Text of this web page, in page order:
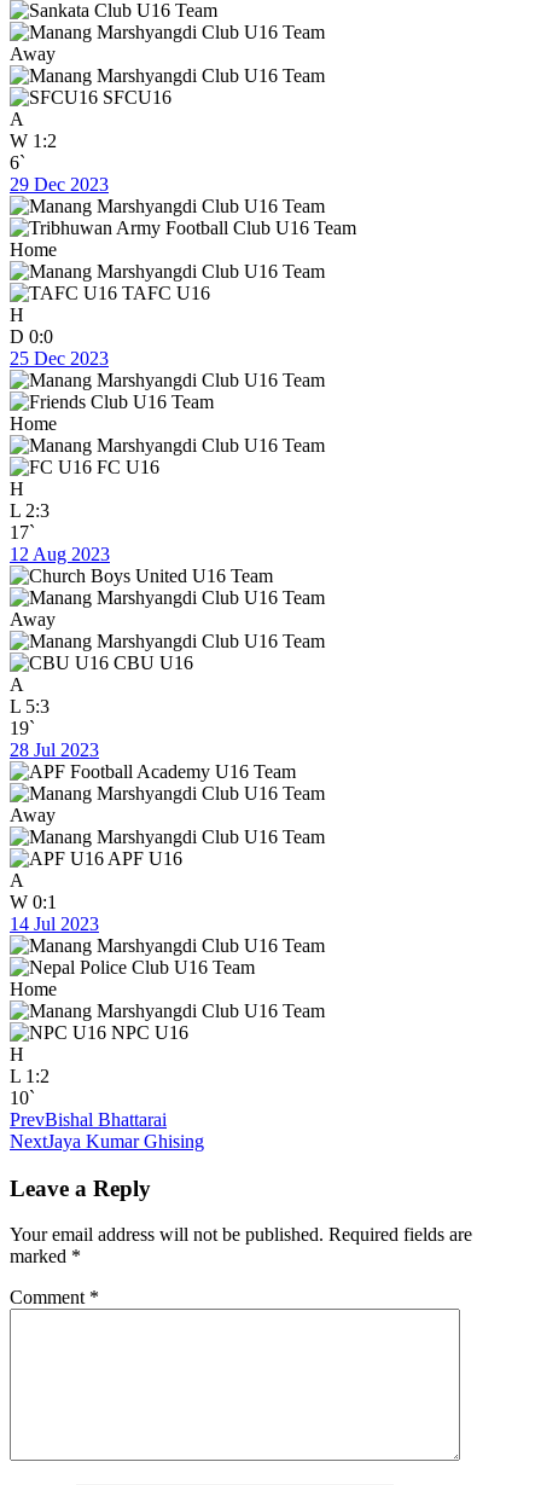
Away
SFCU16
A
W 1:2
6`
29 Dec 2023
Home
TAFC U16
H
D 0:0
25 Dec 2023
Home
FC U16
H
L 2:3
17`
12 Aug 2023
Away
CBU U16
A
L 5:3
19`
28 Jul 2023
Away
APF U16
A
W 0:1
14 Jul 2023
Home
NPC U16
H
L 1:2
10`
PrevBishal Bhattarai
NextJaya Kumar Ghising
Leave a Reply
Your email address will not be published. Required fields are
marked *
Comment *